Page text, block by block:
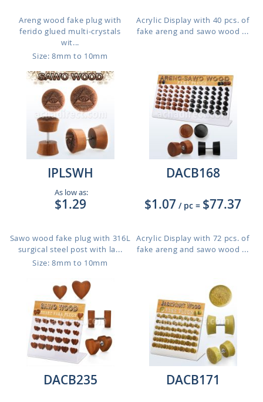
Areng wood fake plug with
ferido glued multi-crystals
wit...
Size: 8mm to 10mm
Acrylic Display with 40 pcs. of
fake areng and sawo wood ...
IPLSWH
As low as:
$1.29
Sawo wood fake plug with 316L
surgical steel post with la...
Size: 8mm to 10mm
DACB168
$1.07 / pc = $77.37
Acrylic Display with 72 pcs. of
fake areng and sawo wood ...
DACB235
DACB171